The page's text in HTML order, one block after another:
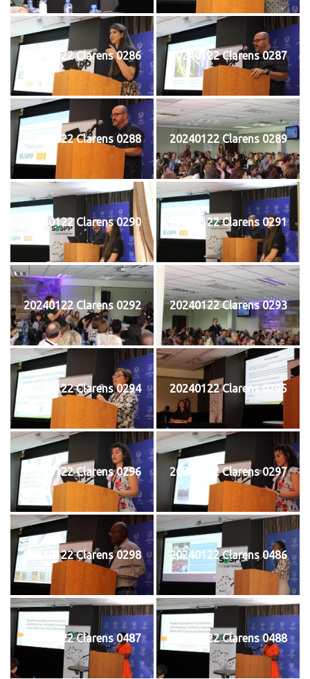
20240122 Clarens 0286 20240122 Clarens 0287
20240122 Clarens 0288 20240122 Clarens 0289
20240122 Clarens 0290 20240122 Clarens 0291
20240122 Clarens 0292 20240122 Clarens 0293
20240122 Clarens 0294 20240122 Clarens 0295
20240122 Clarens 0296 20240122 Clarens 0297
20240122 Clarens 0298 20240122 Clarens 0486
20240122 Clarens 0487 20240122 Clarens 0488